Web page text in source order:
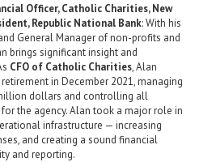
Officer, Catholic Charities, New
Republic National Bank: With his
General Manager of non-profits and
brings significant insight and
CFO of Catholic Charities, Alan
in December 2021, managing
dollars and controlling all
the agency. Alan took a major role in
infrastructure — increasing
and creating a sound financial
and reporting.